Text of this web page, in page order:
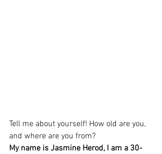
Tell me about yourself! How old are you,
and where are you from?
My name is Jasmine Herod, I am a 30-